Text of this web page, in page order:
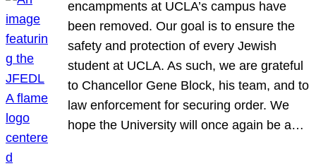
encampments at UCLA’s campus have
been removed. Our goal is to ensure the
safety and protection of every Jewish
student at UCLA. As such, we are grateful
to Chancellor Gene Block, his team, and to
law enforcement for securing order. We
hope the University will once again be a…